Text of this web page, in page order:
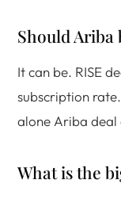
Should Ariba
It can be. RISE
subscription
alone Ariba deal
What is the